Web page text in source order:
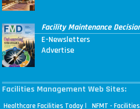
Facility Maintenance
E-Newsletters
Advertise
Facilities Management Web Sites:
Healthcare Facilities Today | NFMT -